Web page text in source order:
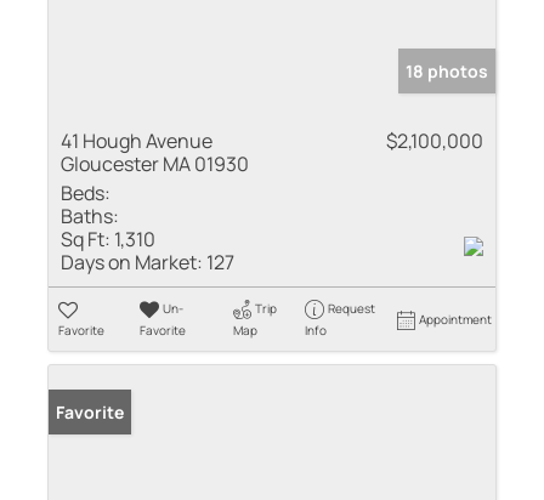
18 photos
41 Hough Avenue
Gloucester MA 01930
$2,100,000
Beds:
Baths:
Sq Ft: 1,310
Days on Market: 127
Favorite
Un-
Favorite
Trip
Map
Request
Info
Appointment
Favorite